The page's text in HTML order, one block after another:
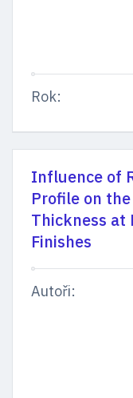
Rok:
Influence of
Profile on
Thickness at
Finishes
Autoři: